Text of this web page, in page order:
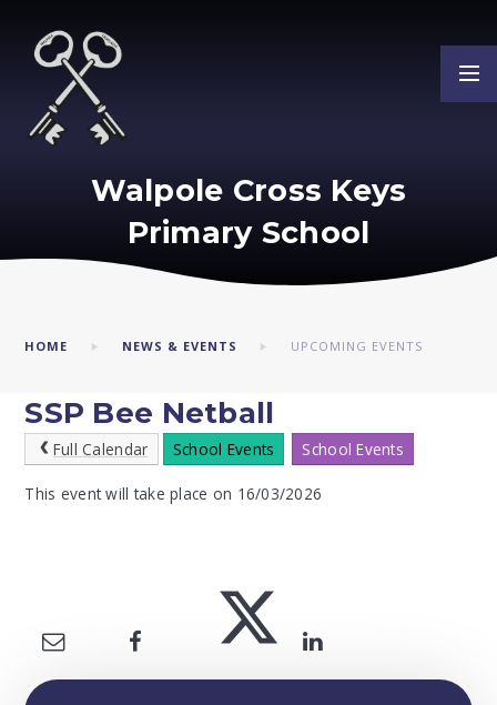
Walpole Cross Keys
Primary School
HOME NEWS & EVENTS UPCOMING EVENTS
SSP Bee Netball
Full Calendar School Events School Events
This event will take place on 16/03/2026